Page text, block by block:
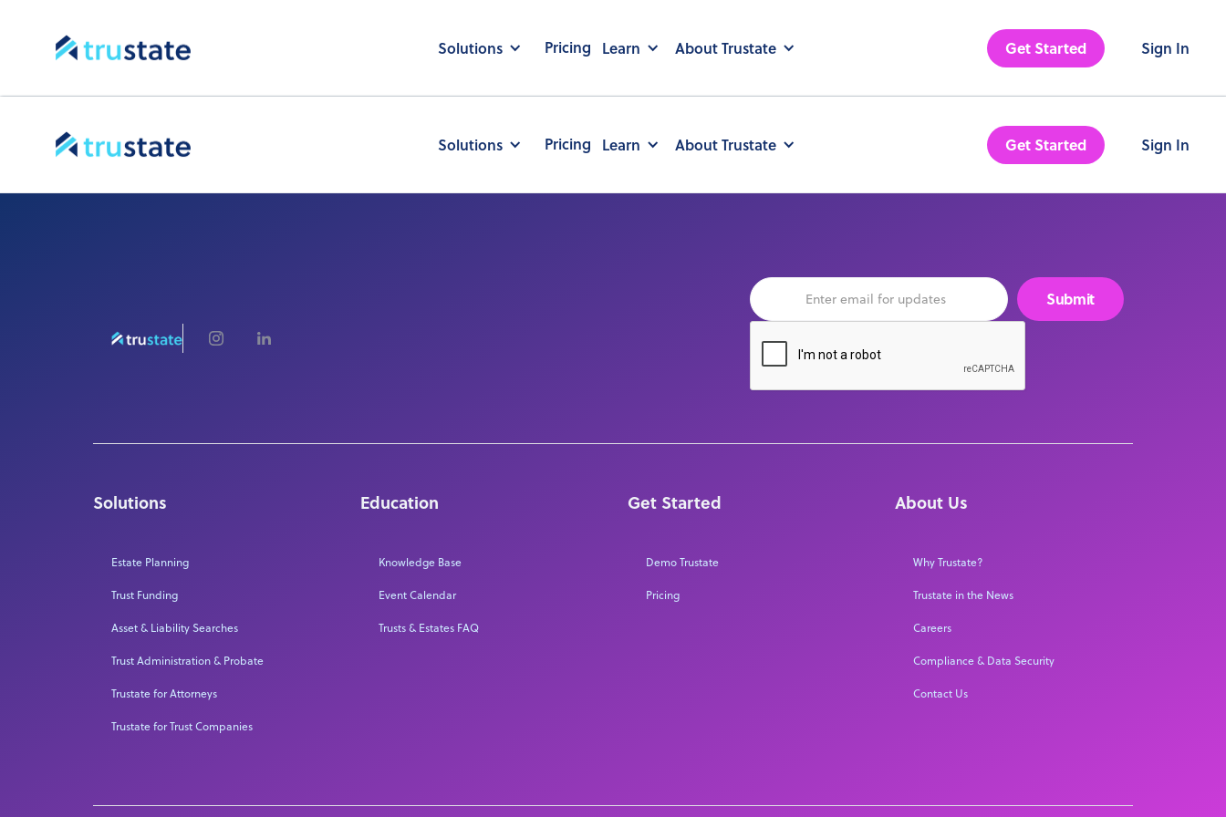
Solutions Pricing Learn About Trustate Get Started Sign In
Solutions Pricing Learn About Trustate Get Started Sign In
Solutions
Estate Planning
Trust Funding
Asset & Liability Searches
Trust Administration & Probate
Trustate for Attorneys
Trustate for Trust Companies
Education
Knowledge Base
Event Calendar
Trusts & Estates FAQ
Get Started
Demo Trustate
Pricing
About Us
Why Trustate?
Trustate in the News
Careers
Compliance & Data Security
Contact Us